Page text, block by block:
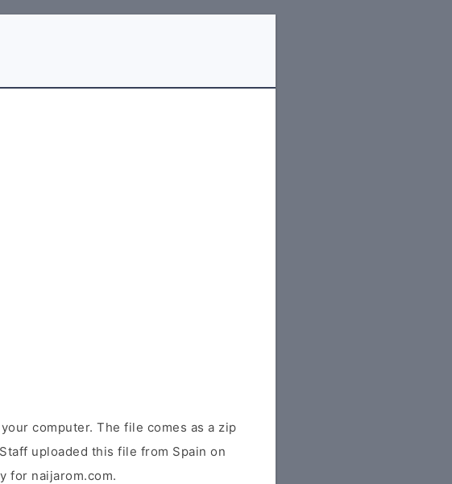
computer. The file comes as a zip
uploaded this file from Spain on
for naijarom.com.